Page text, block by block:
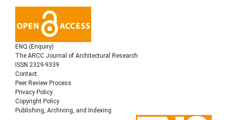
ENQ (Enquiry)
The ARCC Journal of Architectural Research
ISSN 2329-9339
Contact
Peer Review Process
Privacy Policy
Copyright Policy
Publishing, Archiving, and Indexing